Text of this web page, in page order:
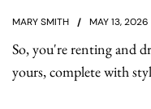
MARY SMITH MAY 13, 2026
So, you're renting and
yours, complete with